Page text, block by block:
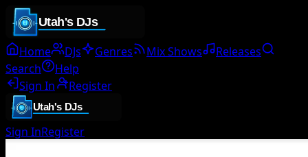
Home DJs Genres Mix Shows
Releases
Search
Help
Sign In
Register
Sign InRegister